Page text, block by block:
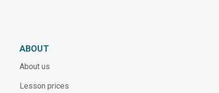
ABOUT
About us
Lesson prices